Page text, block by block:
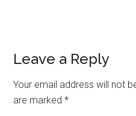
Leave a Reply
Your email address will not
are marked*